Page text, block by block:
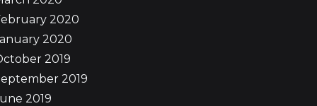
2020
2020
2019
2019
2019